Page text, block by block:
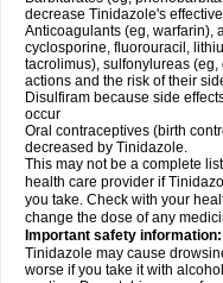
decrease Tinidazole's
Anticoagulants (eg, warfarin),
cyclosporine, fluorouracil,
tacrolimus), sulfonylureas
actions and the risk of their
Disulfiram because side
occur
Oral contraceptives (birth
decreased by Tinidazole.
This may not be a complete
health care provider if
you take. Check with your
change the dose of any
Important safety information:
Tinidazole may cause
worse if you take it with